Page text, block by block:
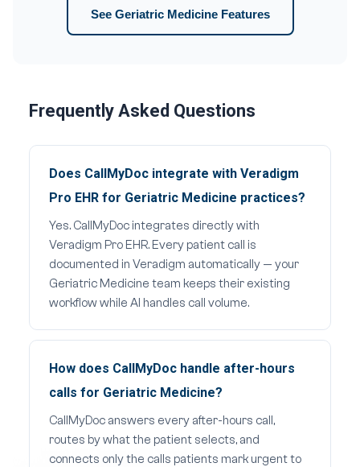
See Geriatric Medicine Features
Frequently Asked Questions
Does CallMyDoc integrate with Veradigm
Pro EHR for Geriatric Medicine practices?
Yes. CallMyDoc integrates directly with
Veradigm Pro EHR. Every patient call is
documented in Veradigm automatically — your
Geriatric Medicine team keeps their existing
workflow while AI handles call volume.
How does CallMyDoc handle after-hours
calls for Geriatric Medicine?
CallMyDoc answers every after-hours call,
routes by what the patient selects, and
connects only the calls patients mark urgent to